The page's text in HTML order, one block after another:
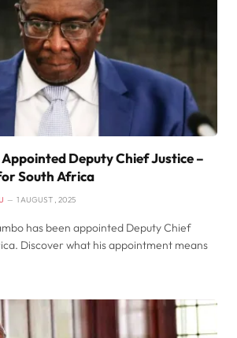
Deputy Chief Justice –
South Africa
1 AUGUST , 2025
has been appointed Deputy Chief
Discover what his appointment means